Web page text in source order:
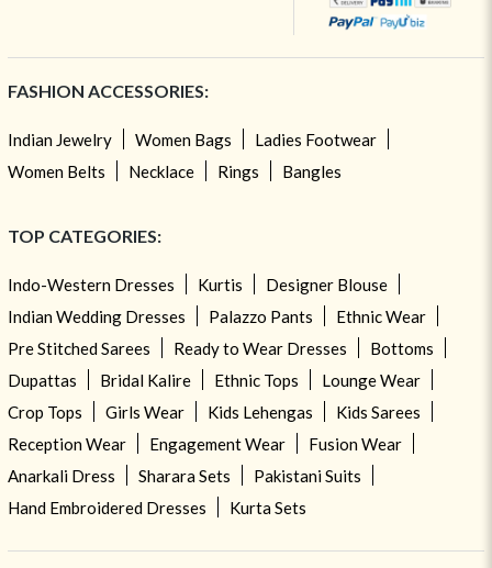
FASHION ACCESSORIES:
Indian Jewelry Women Bags
Ladies Footwear
Women Belts
Necklace Rings Bangles
TOP CATEGORIES:
Indo-Western Dresses Kurtis
Designer Blouse
Indian Wedding Dresses
Palazzo Pants
Ethnic Wear
Pre Stitched Sarees
Ready to Wear Dresses
Bottoms
Dupattas
Bridal Kalire Ethnic Tops
Lounge Wear
Crop Tops
Girls Wear Kids Lehengas
Kids Sarees
Reception Wear
Engagement Wear
Fusion Wear
Anarkali Dress
Sharara Sets
Pakistani Suits
Hand Embroidered Dresses
Kurta Sets